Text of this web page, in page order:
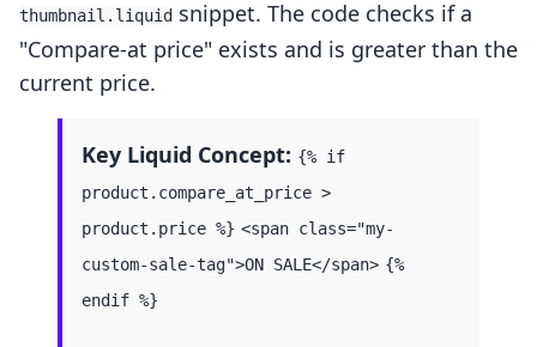
thumbnail.liquid snippet. The code checks if a
"Compare-at price" exists and is greater than the
current price.
Key Liquid Concept: {% if
product.compare_at_price >
product.price %} <span class="my-
custom-sale-tag">ON SALE</span> {%
endif %}